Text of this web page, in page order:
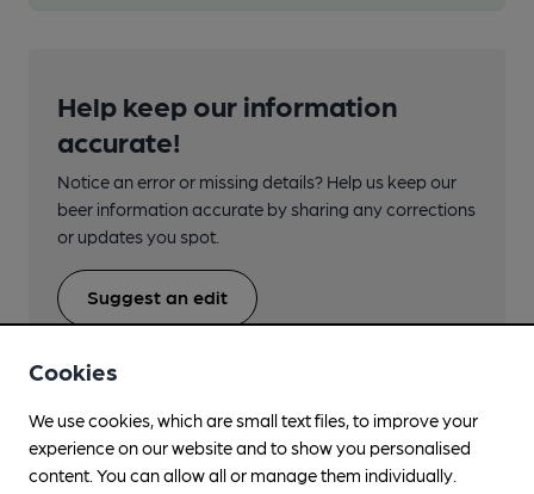
Help keep our information
accurate!
Notice an error or missing details? Help us keep our
beer information accurate by sharing any corrections
or updates you spot.
Suggest an edit
Beers brewed by Five Points
Cookies
We use cookies, which are small text files, to improve your
experience on our website and to show you personalised
content. You can allow all or manage them individually.